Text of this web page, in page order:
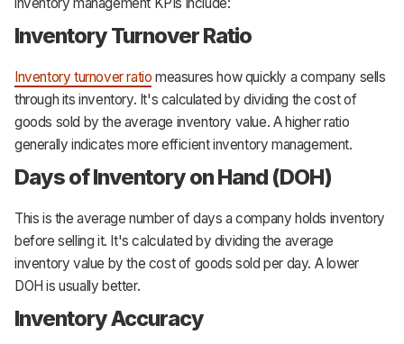
Inventory Turnover Ratio
Inventory turnover ratio measures how quickly a company sells
through its inventory. It's calculated by dividing the cost of
goods sold by the average inventory value. A higher ratio
generally indicates more efficient inventory management.
Days of Inventory on Hand (DOH)
This is the average number of days a company holds inventory
before selling it. It's calculated by dividing the average
inventory value by the cost of goods sold per day. A lower
DOH is usually better.
Inventory Accuracy